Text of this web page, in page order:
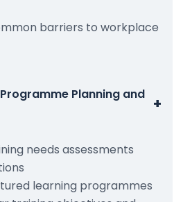
barriers to workplace
Planning and +
needs assessments
learning programmes